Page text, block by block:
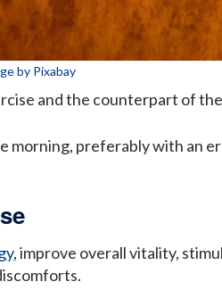
by Pixabay
and the counterpart of the
preferably with an
, improve overall vitality,